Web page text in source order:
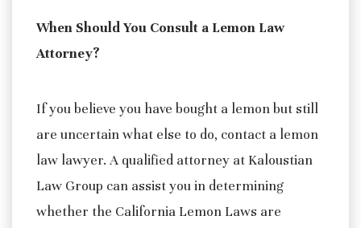
When Should You Consult a Lemon Law
Attorney?
If you believe you have bought a lemon but still
are uncertain what else to do, contact a lemon
law lawyer. A qualified attorney at Kaloustian
Law Group can assist you in determining
whether the California Lemon Laws are